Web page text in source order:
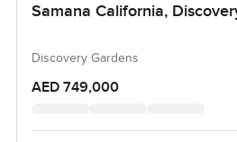
Samana California,
Discovery Gardens
AED 749,000